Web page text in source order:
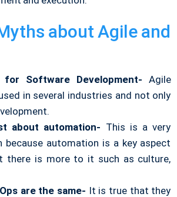
about Agile and
Software Development- Agile
in several industries and not only
about automation- This is a very
because automation is a key aspect
there is more to it such as culture,
are the same- It is true that they